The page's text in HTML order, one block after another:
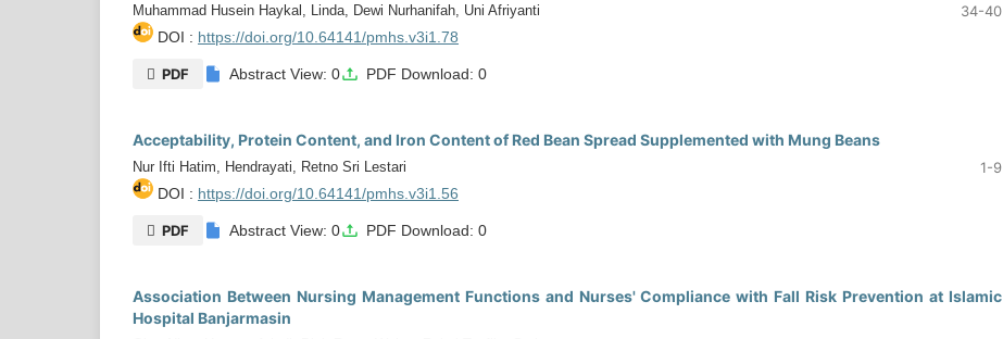
Muhammad Husein Haykal, Linda, Dewi Nurhanifah, Uni Afriyanti
34-40
DOI : https://doi.org/10.64141/pmhs.v3i1.78
PDF Abstract View: 0 PDF Download: 0
Acceptability, Protein Content, and Iron Content of Red Bean Spread Supplemented with Mung Beans
Nur Ifti Hatim, Hendrayati, Retno Sri Lestari
1-9
DOI : https://doi.org/10.64141/pmhs.v3i1.56
PDF Abstract View: 0 PDF Download: 0
Association Between Nursing Management Functions and Nurses' Compliance with Fall Risk Prevention at Islamic
Hospital Banjarmasin